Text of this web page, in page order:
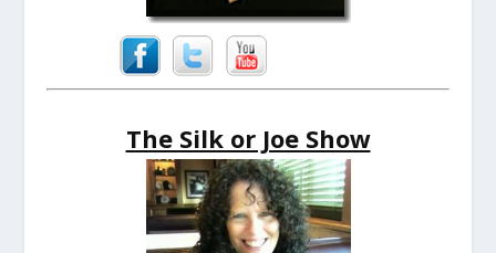
The Silk or Joe Show